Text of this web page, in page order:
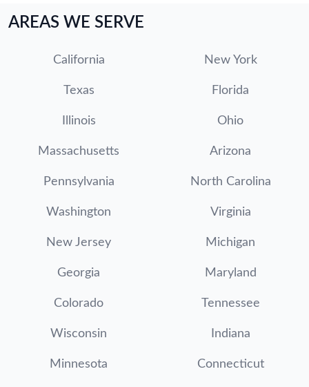
AREAS WE SERVE
California New York
Texas Florida
Illinois Ohio
Massachusetts Arizona
Pennsylvania North Carolina
Washington Virginia
New Jersey Michigan
Georgia Maryland
Colorado Tennessee
Wisconsin Indiana
Minnesota Connecticut